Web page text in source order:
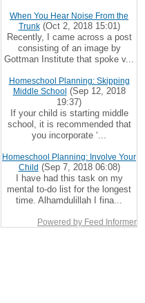
When You Hear Noise From the
Trunk(Oct 2, 2018 15:01)
Recently, I came across a post
consisting of an image by
Gottman Institute that spoke v...
Homeschool Planning: Skipping
Middle School (Sep 12, 2018
19:37)
If your child is starting middle
school, it is recommended that
you incorporate ‘...
Homeschool Planning: Involve Your
Child (Sep 7, 2018 06:08)
I have had this task on my
mental to-do list for the longest
time. Alhamdulillah I fina...
Powered by Feed Informer